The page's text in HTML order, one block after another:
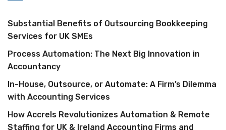
Substantial Benefits of Outsourcing Bookkeeping
Services for UK SMEs
Process Automation: The Next Big Innovation in
Accountancy
In-House, Outsource, or Automate: A Firm’s Dilemma
with Accounting Services
How Accrels Revolutionizes Automation & Remote
Staffing for UK & Ireland Accounting Firms and